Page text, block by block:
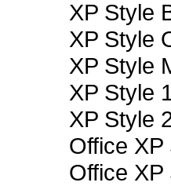
XP Style
XP Style
XP Style
XP Style
XP Style
Office XP
Office XP